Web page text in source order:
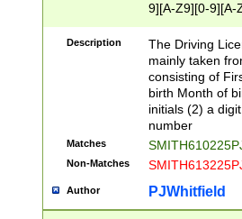
9][A-Z9][0-9][A-
Description
The Driving
mainly taken
consisting of
birth Month of
initials (2) a
number
Matches
Non-Matches
Author PJWhitfield